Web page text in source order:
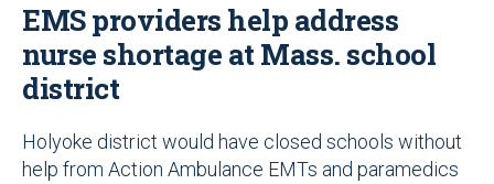
EMS providers help address
nurse shortage at Mass. school
district
Holyoke district would have closed schools without
help from Action Ambulance EMTs and paramedics